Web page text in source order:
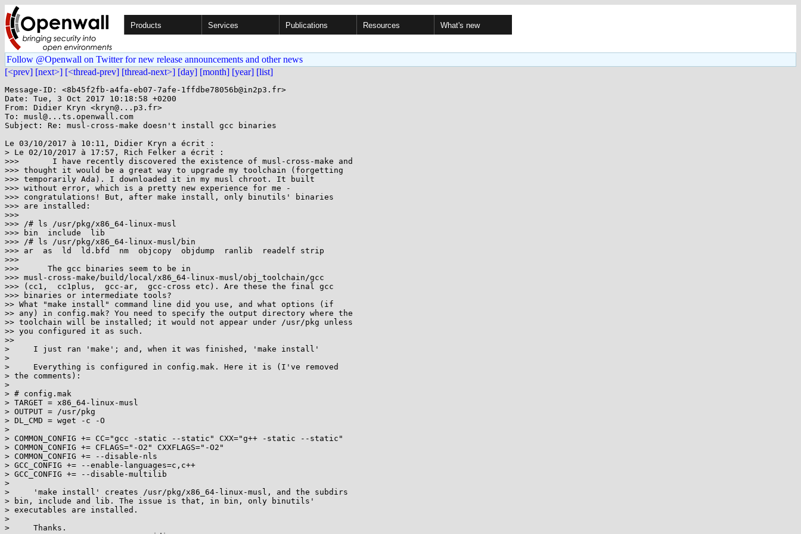
Products Services Publications Resources What's new
Follow @Openwall on Twitter for new release announcements and other news
[<prev] [next>] [<thread-prev] [thread-next>] [day] [month] [year] [list]
Message-ID: <8b45f2fb-a4fa-eb07-7afe-1ffdbe78056b@in2p3.fr>
Date: Tue, 3 Oct 2017 10:18:58 +0200
From: Didier Kryn <kryn@...p3.fr>
To: musl@...ts.openwall.com
Subject: Re: musl-cross-make doesn't install gcc binaries
Le 03/10/2017 à 10:11, Didier Kryn a écrit :
> Le 02/10/2017 à 17:57, Rich Felker a écrit :
>>>       I have recently discovered the existence of musl-cross-make and
>>> thought it would be a great way to upgrade my toolchain (forgetting
>>> temporarily Ada). I downloaded it in my musl chroot. It built
>>> without error, which is a pretty new experience for me -
>>> congratulations! But, after make install, only binutils' binaries
>>> are installed:
>>>
>>> /# ls /usr/pkg/x86_64-linux-musl
>>> bin  include  lib
>>> /# ls /usr/pkg/x86_64-linux-musl/bin
>>> ar  as  ld  ld.bfd  nm  objcopy  objdump  ranlib  readelf strip
>>>
>>>      The gcc binaries seem to be in
>>> musl-cross-make/build/local/x86_64-linux-musl/obj_toolchain/gcc
>>> (cc1,  cc1plus,  gcc-ar,  gcc-cross etc). Are these the final gcc
>>> binaries or intermediate tools?
>> What "make install" command line did you use, and what options (if
>> any) in config.mak? You need to specify the output directory where the
>> toolchain will be installed; it would not appear under /usr/pkg unless
>> you configured it as such.
>>
>     I just ran 'make'; and, when it was finished, 'make install'
>
>     Everything is configured in config.mak. Here it is (I've removed
> the comments):
>
> # config.mak
> TARGET = x86_64-linux-musl
> OUTPUT = /usr/pkg
> DL_CMD = wget -c -O
>
> COMMON_CONFIG += CC="gcc -static --static" CXX="g++ -static --static"
> COMMON_CONFIG += CFLAGS="-O2" CXXFLAGS="-O2"
> COMMON_CONFIG += --disable-nls
> GCC_CONFIG += --enable-languages=c,c++
> GCC_CONFIG += --disable-multilib
>
>     'make install' creates /usr/pkg/x86_64-linux-musl, and the subdirs
> bin, include and lib. The issue is that, in bin, only binutils'
> executables are installed.
>
>     Thanks.